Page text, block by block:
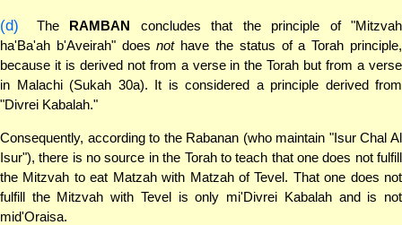
(d) The RAMBAN concludes that the principle of "Mitzvah
ha'Ba'ah b'Aveirah" doesnothave the status of a Torah principle,
because it is derived not from a verse in the Torah but from a verse
in Malachi (Sukah 30a). It is considered a principle derived from
"Divrei Kabalah."
Consequently, according to the Rabanan (who maintain "Isur Chal Al
Isur"), there is no source in the Torah to teach that one does not fulfill
the Mitzvah to eat Matzah with Matzah of Tevel. That one does not
fulfill the Mitzvah with Tevel is only mi'Divrei Kabalah and is not
mid'Oraisa.